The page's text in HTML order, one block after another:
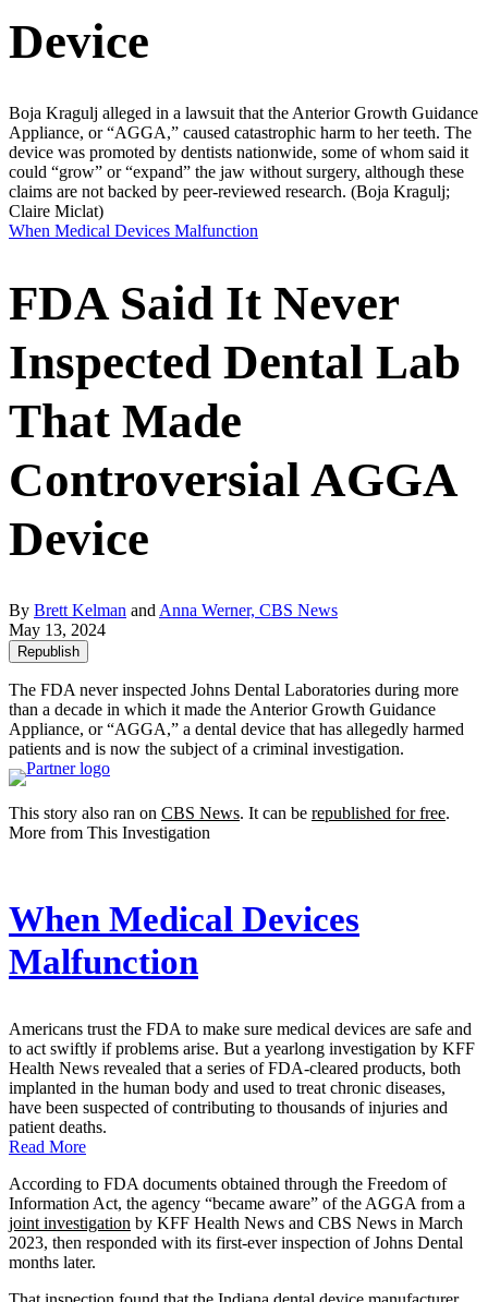
Device
Boja Kragulj alleged in a lawsuit that the Anterior Growth Guidance
Appliance, or “AGGA,” caused catastrophic harm to her teeth. The
device was promoted by dentists nationwide, some of whom said it
could “grow” or “expand” the jaw without surgery, although these
claims are not backed by peer-reviewed research. (Boja Kragulj;
Claire Miclat)
When Medical Devices Malfunction
FDA Said It Never
Inspected Dental Lab
That Made
Controversial AGGA
Device
By Brett Kelman and Anna Werner, CBS News
May 13, 2024
Republish
The FDA never inspected Johns Dental Laboratories during more
than a decade in which it made the Anterior Growth Guidance
Appliance, or “AGGA,” a dental device that has allegedly harmed
patients and is now the subject of a criminal investigation.
This story also ran on CBS News. It can be republished for free.
More from This Investigation
When Medical Devices
Malfunction
Americans trust the FDA to make sure medical devices are safe and
to act swiftly if problems arise. But a yearlong investigation by KFF
Health News revealed that a series of FDA-cleared products, both
implanted in the human body and used to treat chronic diseases,
have been suspected of contributing to thousands of injuries and
patient deaths.
Read More
According to FDA documents obtained through the Freedom of
Information Act, the agency “became aware” of the AGGA from a
joint investigation by KFF Health News and CBS News in March
2023, then responded with its first-ever inspection of Johns Dental
months later.